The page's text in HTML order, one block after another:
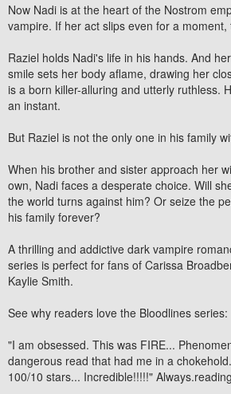
Now Nadi is at the heart of the Nostrom
vampire. If her act slips even for a
Raziel holds Nadi's life in his hands. And
smile sets her body aflame, drawing her
is a born killer-alluring and utterly ruthless.
an instant.
But Raziel is not the only one in his family
When his brother and sister approach her
own, Nadi faces a desperate choice. Will
the world turns against him? Or seize the
his family forever?
A thrilling and addictive dark vampire
series is perfect for fans of Carissa
Kaylie Smith.
See why readers love the Bloodlines series:
"I am obsessed. This was FIRE...
dangerous read that had me in a
100/10 stars... Incredible!!!!!"